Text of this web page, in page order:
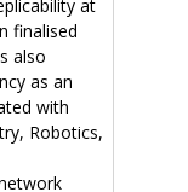
at
finalised
also
as an
with
Robotics,